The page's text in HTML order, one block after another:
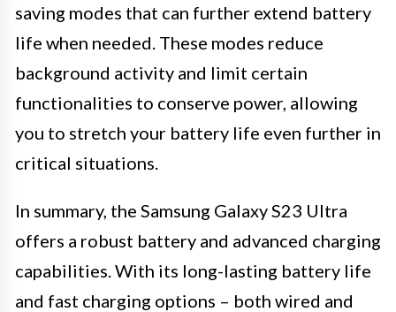
saving modes that can further extend battery
life when needed. These modes reduce
background activity and limit certain
functionalities to conserve power, allowing
you to stretch your battery life even further in
critical situations.
In summary, the Samsung Galaxy S23 Ultra
offers a robust battery and advanced charging
capabilities. With its long-lasting battery life
and fast charging options – both wired and